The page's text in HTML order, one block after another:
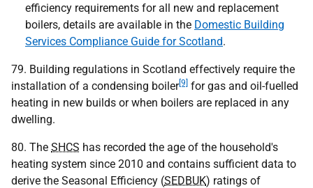
efficiency requirements for all new and replacement
boilers, details are available in the Domestic Building
Services Compliance Guide for Scotland.
79. Building regulations in Scotland effectively require the
installation of a condensing boiler[9] for gas and oil-fuelled
heating in new builds or when boilers are replaced in any
dwelling.
80. The SHCS has recorded the age of the household's
heating system since 2010 and contains sufficient data to
derive the Seasonal Efficiency (SEDBUK) ratings of